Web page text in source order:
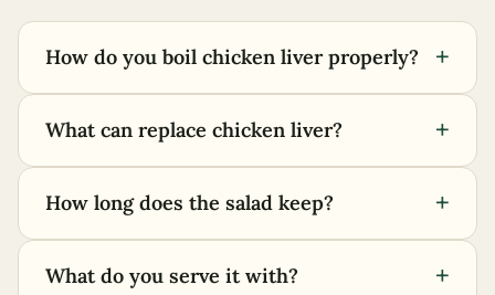
How do you boil chicken liver properly? +
What can replace chicken liver? +
How long does the salad keep? +
What do you serve it with? +